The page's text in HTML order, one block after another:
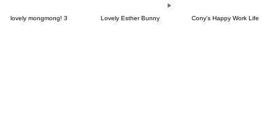
lovely mongmong! 3 Lovely Esther Bunny Cony's Happy Work Life